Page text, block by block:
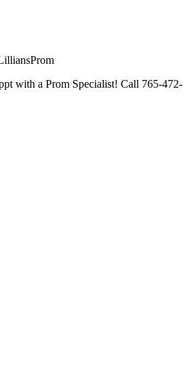
with a Prom Specialist! Call 765-472-